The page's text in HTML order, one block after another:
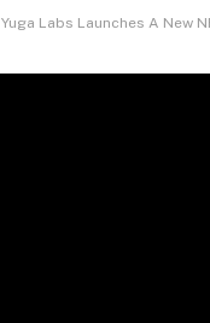
Yuga Labs Launches A New